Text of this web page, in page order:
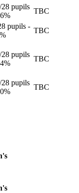
28 pupils
TBC
pupils -
TBC
28 pupils
TBC
28 pupils
TBC